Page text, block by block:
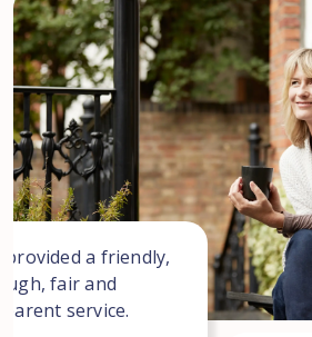
provided a friendly,
fair and
service.